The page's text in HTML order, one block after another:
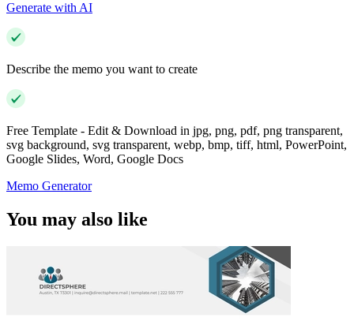
Generate with AI
Describe the memo you want to create
Free Template - Edit & Download in jpg, png, pdf, png transparent,
svg background, svg transparent, webp, bmp, tiff, html, PowerPoint,
Google Slides, Word, Google Docs
Memo Generator
You may also like